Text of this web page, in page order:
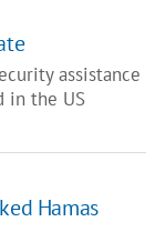
assistance
in the US
Hamas